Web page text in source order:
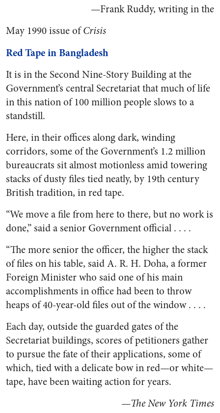
—Frank Ruddy, writing in the
May 1990 issue ofCrisis
Red Tape in Bangladesh
It is in the Second Nine-Story Building at the
Government’s central Secretariat that much of life
in this nation of 100 million people slows to a
standstill.
Here, in their offices along dark, winding
corridors, some of the Government’s 1.2 million
bureaucrats sit almost motionless amid towering
stacks of dusty files tied neatly, by 19th century
British tradition, in red tape.
“We move a file from here to there, but no work is
done,” said a senior Government official . . . .
“The more senior the officer, the higher the stack
of files on his table, said A. R. H. Doha, a former
Foreign Minister who said one of his main
accomplishments in office had been to throw
heaps of 40-year-old files out of the window . . . .
Each day, outside the guarded gates of the
Secretariat buildings, scores of petitioners gather
to pursue the fate of their applications, some of
which, tied with a delicate bow in red—or white—
tape, have been waiting action for years.
—The New York Times